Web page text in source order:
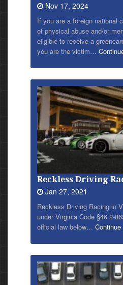
Nov 17, 2024
If you are a foreign national
of physical abuse and/or
eligible to receive a
you are the victim…
Reckless Driving
Jan 27, 2021
Reckless Driving Racing in
under Virginia Code §46.2-
official law below…